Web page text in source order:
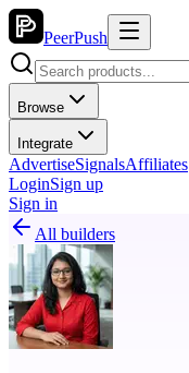
PeerPush
Browse
Integrate
AdvertiseSignalsAffiliates
LoginSign up
Sign in
All builders